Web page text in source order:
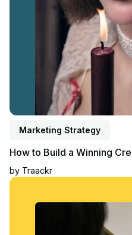
Marketing Strategy
How to Build a Winning
by Traackr
Read article